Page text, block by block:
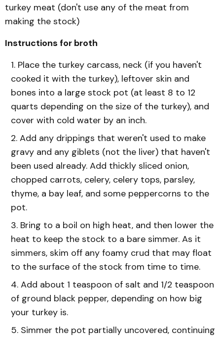
turkey meat (don't use any of the meat from
making the stock)
Instructions for broth
Place the turkey carcass, neck (if you haven't
cooked it with the turkey), leftover skin and
bones into a large stock pot (at least 8 to 12
quarts depending on the size of the turkey), and
cover with cold water by an inch.
Add any drippings that weren't used to make
gravy and any giblets (not the liver) that haven't
been used already. Add thickly sliced onion,
chopped carrots, celery, celery tops, parsley,
thyme, a bay leaf, and some peppercorns to the
pot.
Bring to a boil on high heat, and then lower the
heat to keep the stock to a bare simmer. As it
simmers, skim off any foamy crud that may float
to the surface of the stock from time to time.
Add about 1 teaspoon of salt and 1/2 teaspoon
of ground black pepper, depending on how big
your turkey is.
Simmer the pot partially uncovered, continuing